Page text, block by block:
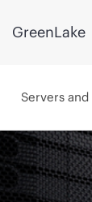
GreenLake
Servers